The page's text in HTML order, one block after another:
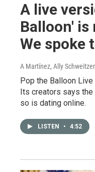
A live
Balloon' is
We spoke
A Martínez, Ally Schweitzer
Pop the Balloon
Its creators says
so is dating online.
LISTEN • 4:52